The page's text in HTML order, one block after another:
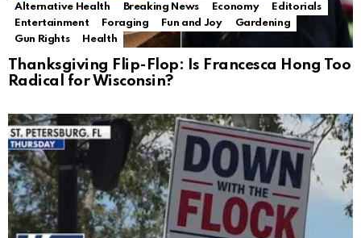
Alternative Health Breaking News Economy
Editorials
Entertainment
Foraging Fun and Joy
Gardening
Gun Rights
Health
Thanksgiving Flip-Flop: Is Francesca Hong Too
Radical for Wisconsin?